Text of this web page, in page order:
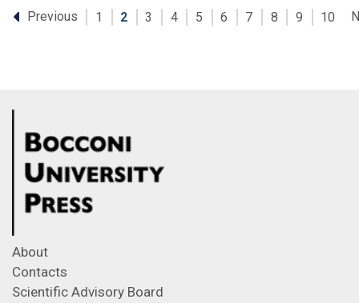
Previous 1 2 3 4 5 6 7 8 9 10
About
Contacts
Scientific Advisory Board